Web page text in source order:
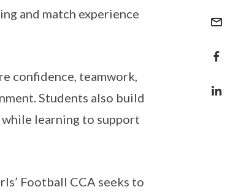
and match experience
confidence, teamwork,
Students also build
learning to support
Football CCA seeks to